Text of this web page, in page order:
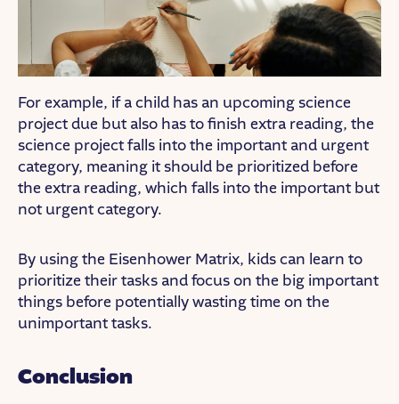
For example, if a child has an upcoming science
project due but also has to finish extra reading, the
science project falls into the important and urgent
category, meaning it should be prioritized before
the extra reading, which falls into the important but
not urgent category.
By using the Eisenhower Matrix, kids can learn to
prioritize their tasks and focus on the big important
things before potentially wasting time on the
unimportant tasks.
Conclusion